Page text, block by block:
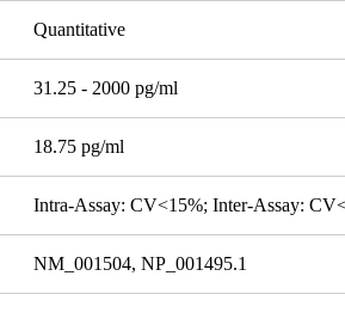
Quantitative
31.25 - 2000 pg/ml
18.75 pg/ml
Intra-Assay: CV<15%; Inter-Assay:
NM_001504, NP_001495.1